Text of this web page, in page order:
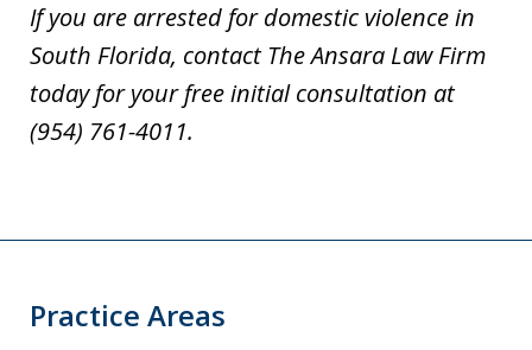
If you are arrested for domestic violence in
South Florida, contact The Ansara Law Firm
today for your free initial consultation at
(954) 761-4011.
Practice Areas